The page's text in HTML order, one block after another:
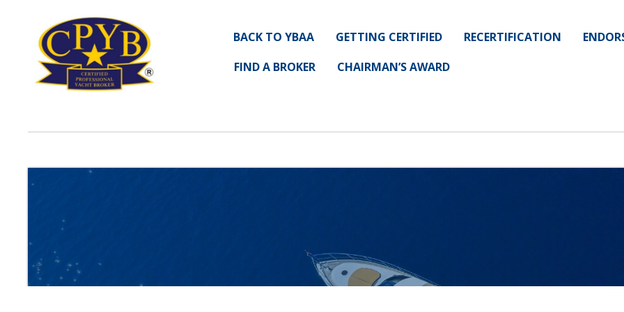
BACK TO YBAA GETTING CERTIFIED RECERTIFICATION
FIND A BROKER
CHAIRMAN’S AWARD